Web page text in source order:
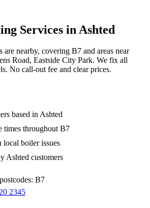
Services in Ashted
are nearby, covering B7 and areas near
Road, Eastside City Park. We fix all
No call-out fee and clear prices.
based in Ashted
times throughout B7
boiler issues
Ashted customers
postcodes: B7
2345